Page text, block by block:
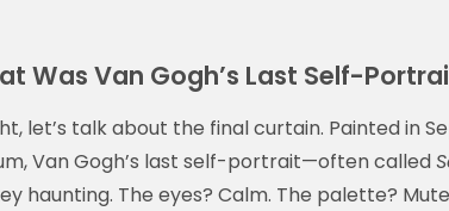
Was Van Gogh’s Last Self-
let’s talk about the final curtain. Painted in
Van Gogh’s last self-portrait—often called
haunting. The eyes? Calm. The palette?